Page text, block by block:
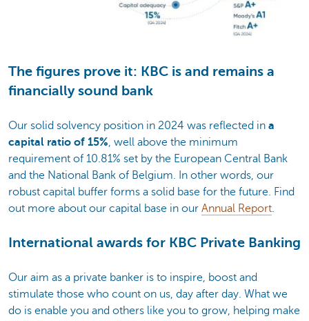
The figures prove it: KBC is and remains a
financially sound bank
Our solid solvency position in 2024 was reflected in a
capital ratio of 15%, well above the minimum
requirement of 10.81% set by the European Central Bank
and the National Bank of Belgium. In other words, our
robust capital buffer forms a solid base for the future. Find
out more about our capital base in our Annual Report.
International awards for KBC Private Banking
Our aim as a private banker is to inspire, boost and
stimulate those who count on us, day after day. What we
do is enable you and others like you to grow, helping make